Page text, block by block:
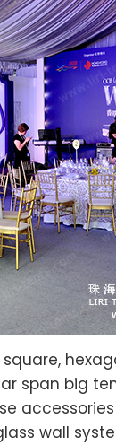
span big
wall